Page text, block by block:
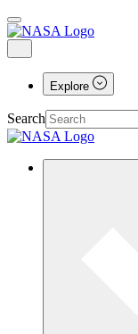
Explore
Search